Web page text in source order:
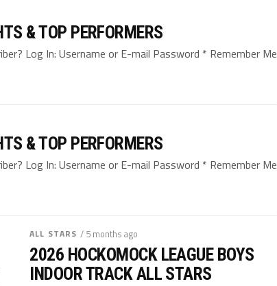
& TOP PERFORMERS
Log In: Username or E-mail Password * Remember Me
& TOP PERFORMERS
Log In: Username or E-mail Password * Remember Me
ALL STARS / 5 months ago
2026 HOCKOMOCK LEAGUE BOYS
INDOOR TRACK ALL STARS